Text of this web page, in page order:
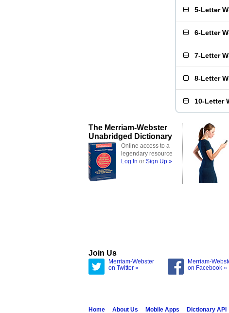
5-Letter
6-Letter
7-Letter
8-Letter
10-Letter
The Merriam-Webster
Unabridged Dictionary
Online access to a
legendary resource
Log In or Sign Up »
Join Us
Merriam-Webster
on Twitter »
Merriam-
on Facebook »
Home About Us Mobile Apps Dictionary API